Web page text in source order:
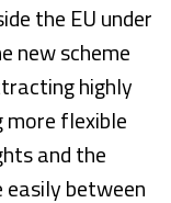
the EU under
new scheme
highly
more flexible
and the
between